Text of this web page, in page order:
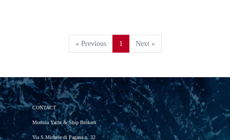
« Previous 1 Next »
CONTACT
Mortola Yacht & Ship Brokers
Via S.Michele di Pagana n. 32